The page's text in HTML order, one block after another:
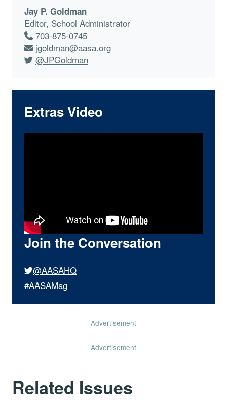
Jay P. Goldman
Editor, School Administrator
703-875-0745
jgoldman@aasa.org
@JPGoldman
Extras Video
Join the Conversation
@AASAHQ
#AASAMag
Advertisement
Advertisement
Related Issues